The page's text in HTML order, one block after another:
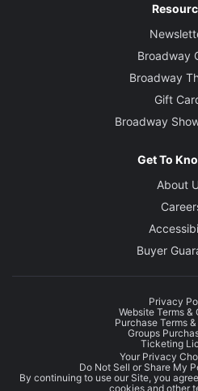
Broadway
Broadway
Gift
Broadway
Get To
About
Buyer
Privacy
Website Terms &
Purchase Terms
Groups
Ticketing
Your Privacy
Do Not Sell or Share My
By continuing to use our Site, you
cookies and other